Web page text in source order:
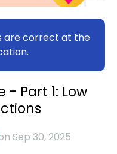
are correct at the
- Part 1: Low
Sep 30, 2025